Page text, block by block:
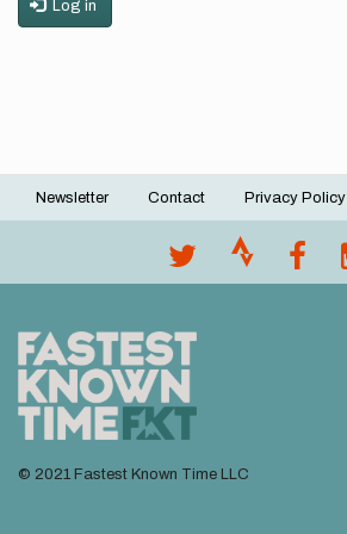
Log in
Footer
Newsletter Contact Privacy Policy
© 2021 Fastest Known Time LLC